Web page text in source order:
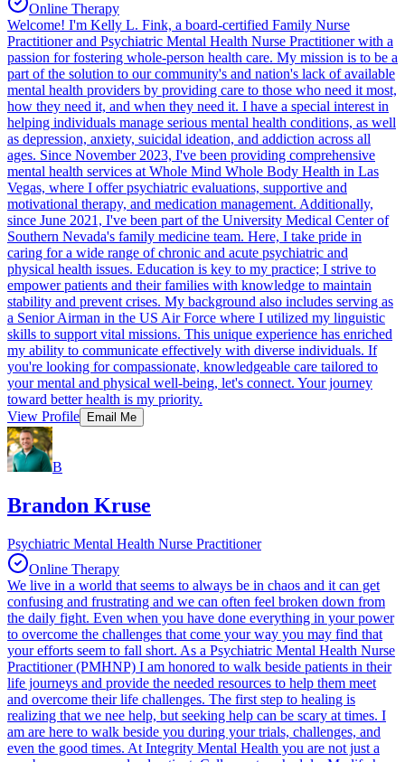
Online Therapy
Welcome! I'm Kelly L. Fink, a board-certified Family Nurse
Practitioner and Psychiatric Mental Health Nurse Practitioner with a
passion for fostering whole-person health care. My mission is to be a
part of the solution to our community's and nation's lack of available
mental health providers by providing care to those who need it most,
how they need it, and when they need it. I have a special interest in
helping individuals manage serious mental health conditions, as well
as depression, anxiety, suicidal ideation, and addiction across all
ages. Since November 2023, I've been providing comprehensive
mental health services at Whole Mind Whole Body Health in Las
Vegas, where I offer psychiatric evaluations, supportive and
motivational therapy, and medication management. Additionally,
since June 2021, I've been part of the University Medical Center of
Southern Nevada's family medicine team. Here, I take pride in
caring for a wide range of chronic and acute psychiatric and
physical health issues. Education is key to my practice; I strive to
empower patients and their families with knowledge to maintain
stability and prevent crises. My background also includes serving as
a Senior Airman in the US Air Force where I utilized my linguistic
skills to support vital missions. This unique experience has enriched
my ability to communicate effectively with diverse individuals. If
you're looking for compassionate, knowledgeable care tailored to
your mental and physical well-being, let's connect. Your journey
toward better health is my priority.
View Profile
Email Me
B
Brandon Kruse
Psychiatric Mental Health Nurse Practitioner
Online Therapy
We live in a world that seems to always be in chaos and it can get
confusing and frustrating and we can often feel broken down from
the daily fight. Even when you have done everything in your power
to overcome the challenges that come your way you may find that
your efforts seem to fall short. As a Psychiatric Mental Health Nurse
Practitioner (PMHNP) I am honored to walk beside patients in their
life journeys and provide the needed resources to help them meet
and overcome their life challenges. The first step to healing is
realizing that we nee help, but seeking help can be scary at times. I
am are here to walk beside you during your trials, challenges, and
even the good times. At Integrity Mental Health you are not just a